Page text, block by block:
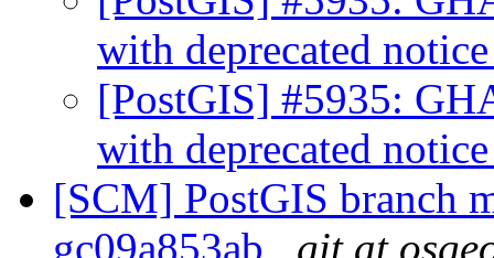
with deprecated
[PostGIS] #5935:
with deprecated
[SCM] PostGIS branch
gc09a853ab
git at